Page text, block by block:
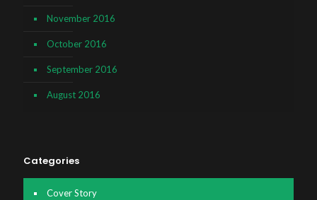
November 2016
October 2016
September 2016
August 2016
Categories
Cover Story